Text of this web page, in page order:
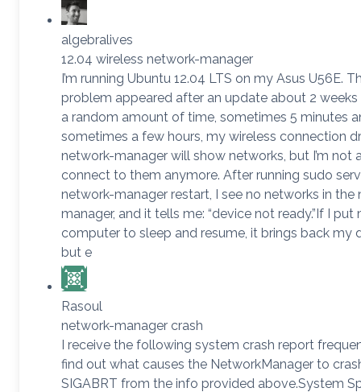
algebralives
12.04 wireless network-manager
I’m running Ubuntu 12.04 LTS on my Asus U56E.
problem appeared after an update about 2
a random amount of time, sometimes 5 minutes
sometimes a few hours, my wireless connection
network-manager will show networks, but I’m not
connect to them anymore. After running sudo
network-manager restart, I see no networks in the
manager, and it tells me: “device not ready.”If I put
computer to sleep and resume, it brings back my
but e
Rasoul
network-manager crash
I receive the following system crash report
find out what causes the NetworkManager to
SIGABRT from the info provided above.System